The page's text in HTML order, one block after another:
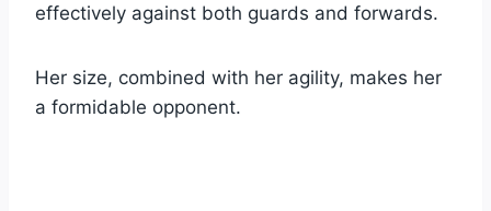
effectively against both guards and forwards.
Her size, combined with her agility, makes her
a formidable opponent.